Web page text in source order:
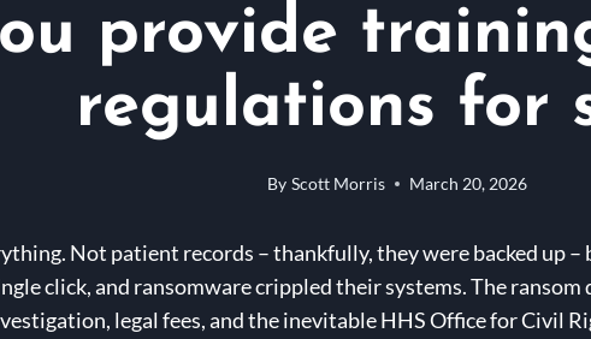
provide
regulations for
By Scott Morris March 20, 2026
Not patient records – thankfully, they were backed up
click, and ransomware crippled their systems. The ransom
legal fees, and the inevitable HHS Office for Civil